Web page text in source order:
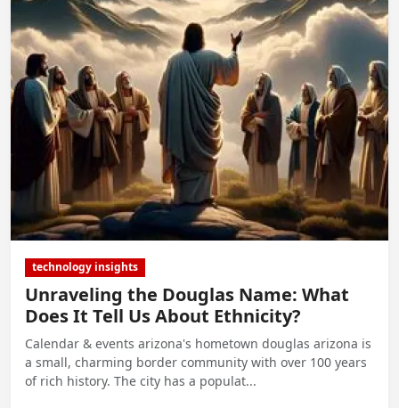
technology insights
Unraveling the Douglas Name: What
Does It Tell Us About Ethnicity?
Calendar & events arizona's hometown douglas arizona is
a small, charming border community with over 100 years
of rich history. The city has a populat...